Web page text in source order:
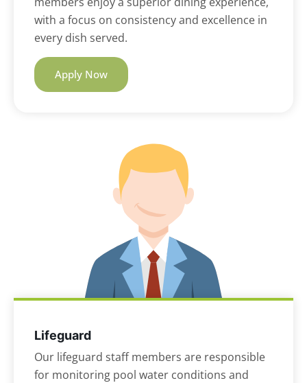
with a focus on consistency and excellence in
every dish served.
Apply Now
Lifeguard
Our lifeguard staff members are responsible
for monitoring pool water conditions and